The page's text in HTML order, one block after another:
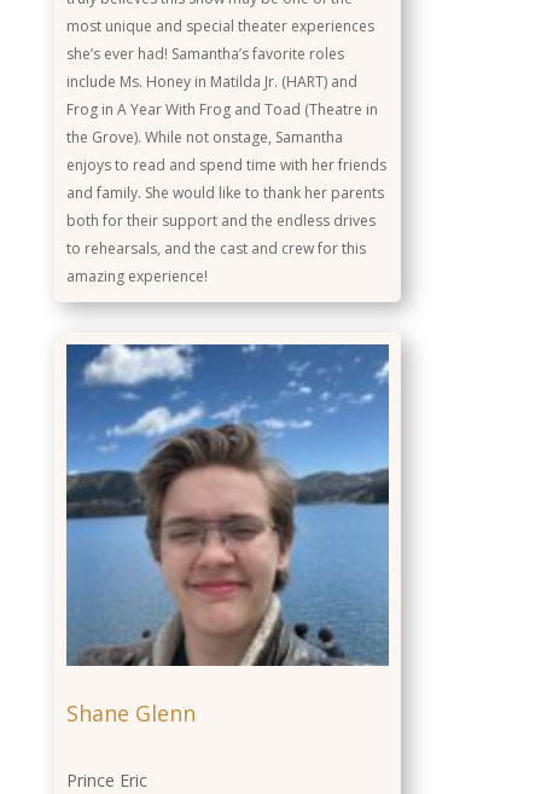
most unique and special theater experiences
she’s ever had! Samantha’s favorite roles
include Ms. Honey in Matilda Jr. (HART) and
Frog in A Year With Frog and Toad (Theatre in
the Grove). While not onstage, Samantha
enjoys to read and spend time with her friends
and family. She would like to thank her parents
both for their support and the endless drives
to rehearsals, and the cast and crew for this
amazing experience!
Shane Glenn
Prince Eric